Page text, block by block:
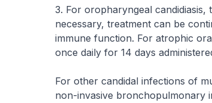
3. For oropharyngeal
necessary, treatment can be
immune function. For atrophic
once daily for 14 days
For other candidal infections of
non-invasive bronchopulmonary